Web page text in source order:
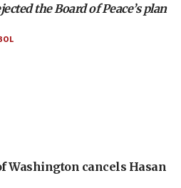
the Board of Peace’s plan
Washington cancels Hasan